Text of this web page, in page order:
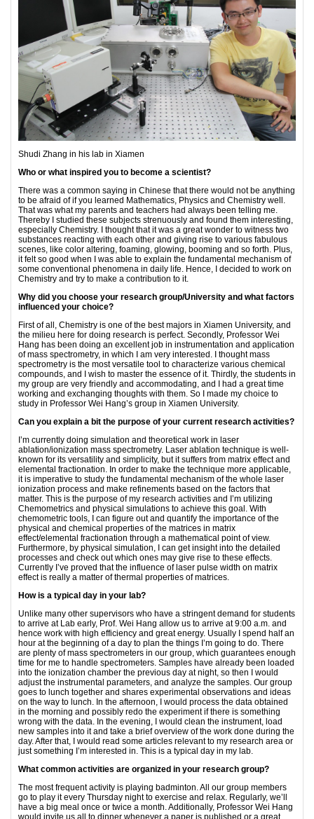
Shudi Zhang in his lab in Xiamen
Who or what inspired you to become a scientist?
There was a common saying in Chinese that there would not be anything
to be afraid of if you learned Mathematics, Physics and Chemistry well.
That was what my parents and teachers had always been telling me.
Thereby I studied these subjects strenuously and found them interesting,
especially Chemistry. I thought that it was a great wonder to witness two
substances reacting with each other and giving rise to various fabulous
scenes, like color altering, foaming, glowing, booming and so forth. Plus,
it felt so good when I was able to explain the fundamental mechanism of
some conventional phenomena in daily life. Hence, I decided to work on
Chemistry and try to make a contribution to it.
Why did you choose your research group/University and what factors
influenced your choice?
First of all, Chemistry is one of the best majors in Xiamen University, and
the milieu here for doing research is perfect. Secondly, Professor Wei
Hang has been doing an excellent job in instrumentation and application
of mass spectrometry, in which I am very interested. I thought mass
spectrometry is the most versatile tool to characterize various chemical
compounds, and I wish to master the essence of it. Thirdly, the students in
my group are very friendly and accommodating, and I had a great time
working and exchanging thoughts with them. So I made my choice to
study in Professor Wei Hang’s group in Xiamen University.
Can you explain a bit the purpose of your current research activities?
I’m currently doing simulation and theoretical work in laser
ablation/ionization mass spectrometry. Laser ablation technique is well-
known for its versatility and simplicity, but it suffers from matrix effect and
elemental fractionation. In order to make the technique more applicable,
it is imperative to study the fundamental mechanism of the whole laser
ionization process and make refinements based on the factors that
matter. This is the purpose of my research activities and I’m utilizing
Chemometrics and physical simulations to achieve this goal. With
chemometric tools, I can figure out and quantify the importance of the
physical and chemical properties of the matrices in matrix
effect/elemental fractionation through a mathematical point of view.
Furthermore, by physical simulation, I can get insight into the detailed
processes and check out which ones may give rise to these effects.
Currently I’ve proved that the influence of laser pulse width on matrix
effect is really a matter of thermal properties of matrices.
How is a typical day in your lab?
Unlike many other supervisors who have a stringent demand for students
to arrive at Lab early, Prof. Wei Hang allow us to arrive at 9:00 a.m. and
hence work with high efficiency and great energy. Usually I spend half an
hour at the beginning of a day to plan the things I’m going to do. There
are plenty of mass spectrometers in our group, which guarantees enough
time for me to handle spectrometers. Samples have already been loaded
into the ionization chamber the previous day at night, so then I would
adjust the instrumental parameters, and analyze the samples. Our group
goes to lunch together and shares experimental observations and ideas
on the way to lunch. In the afternoon, I would process the data obtained
in the morning and possibly redo the experiment if there is something
wrong with the data. In the evening, I would clean the instrument, load
new samples into it and take a brief overview of the work done during the
day. After that, I would read some articles relevant to my research area or
just something I’m interested in. This is a typical day in my lab.
What common activities are organized in your research group?
The most frequent activity is playing badminton. All our group members
go to play it every Thursday night to exercise and relax. Regularly, we’ll
have a big meal once or twice a month. Additionally, Professor Wei Hang
would invite us all to dinner whenever a paper is published or a great